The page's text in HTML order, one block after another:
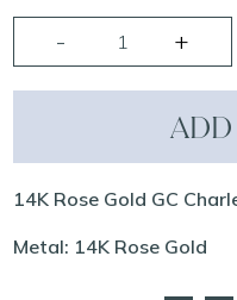
14K Rose Gold GC
Metal: 14K Rose Gold